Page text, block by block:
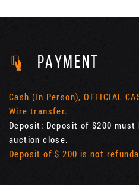
PAYMENT
Cash (In Person), OFFICIAL
Wire transfer.
Deposit: Deposit of $200
auction close.
Deposit of $ 200 is not